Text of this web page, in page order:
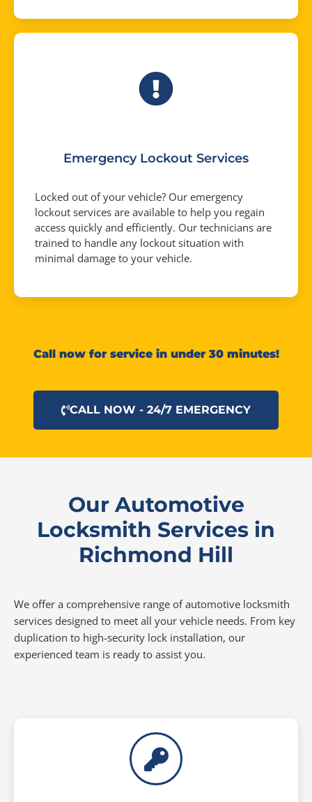
Emergency Lockout Services
Locked out of your vehicle? Our emergency
lockout services are available to help you regain
access quickly and efficiently. Our technicians are
trained to handle any lockout situation with
minimal damage to your vehicle.
Call now for service in under 30 minutes!
CALL NOW - 24/7 EMERGENCY
Our Automotive
Locksmith Services in
Richmond Hill
We offer a comprehensive range of automotive locksmith
services designed to meet all your vehicle needs. From key
duplication to high-security lock installation, our
experienced team is ready to assist you.